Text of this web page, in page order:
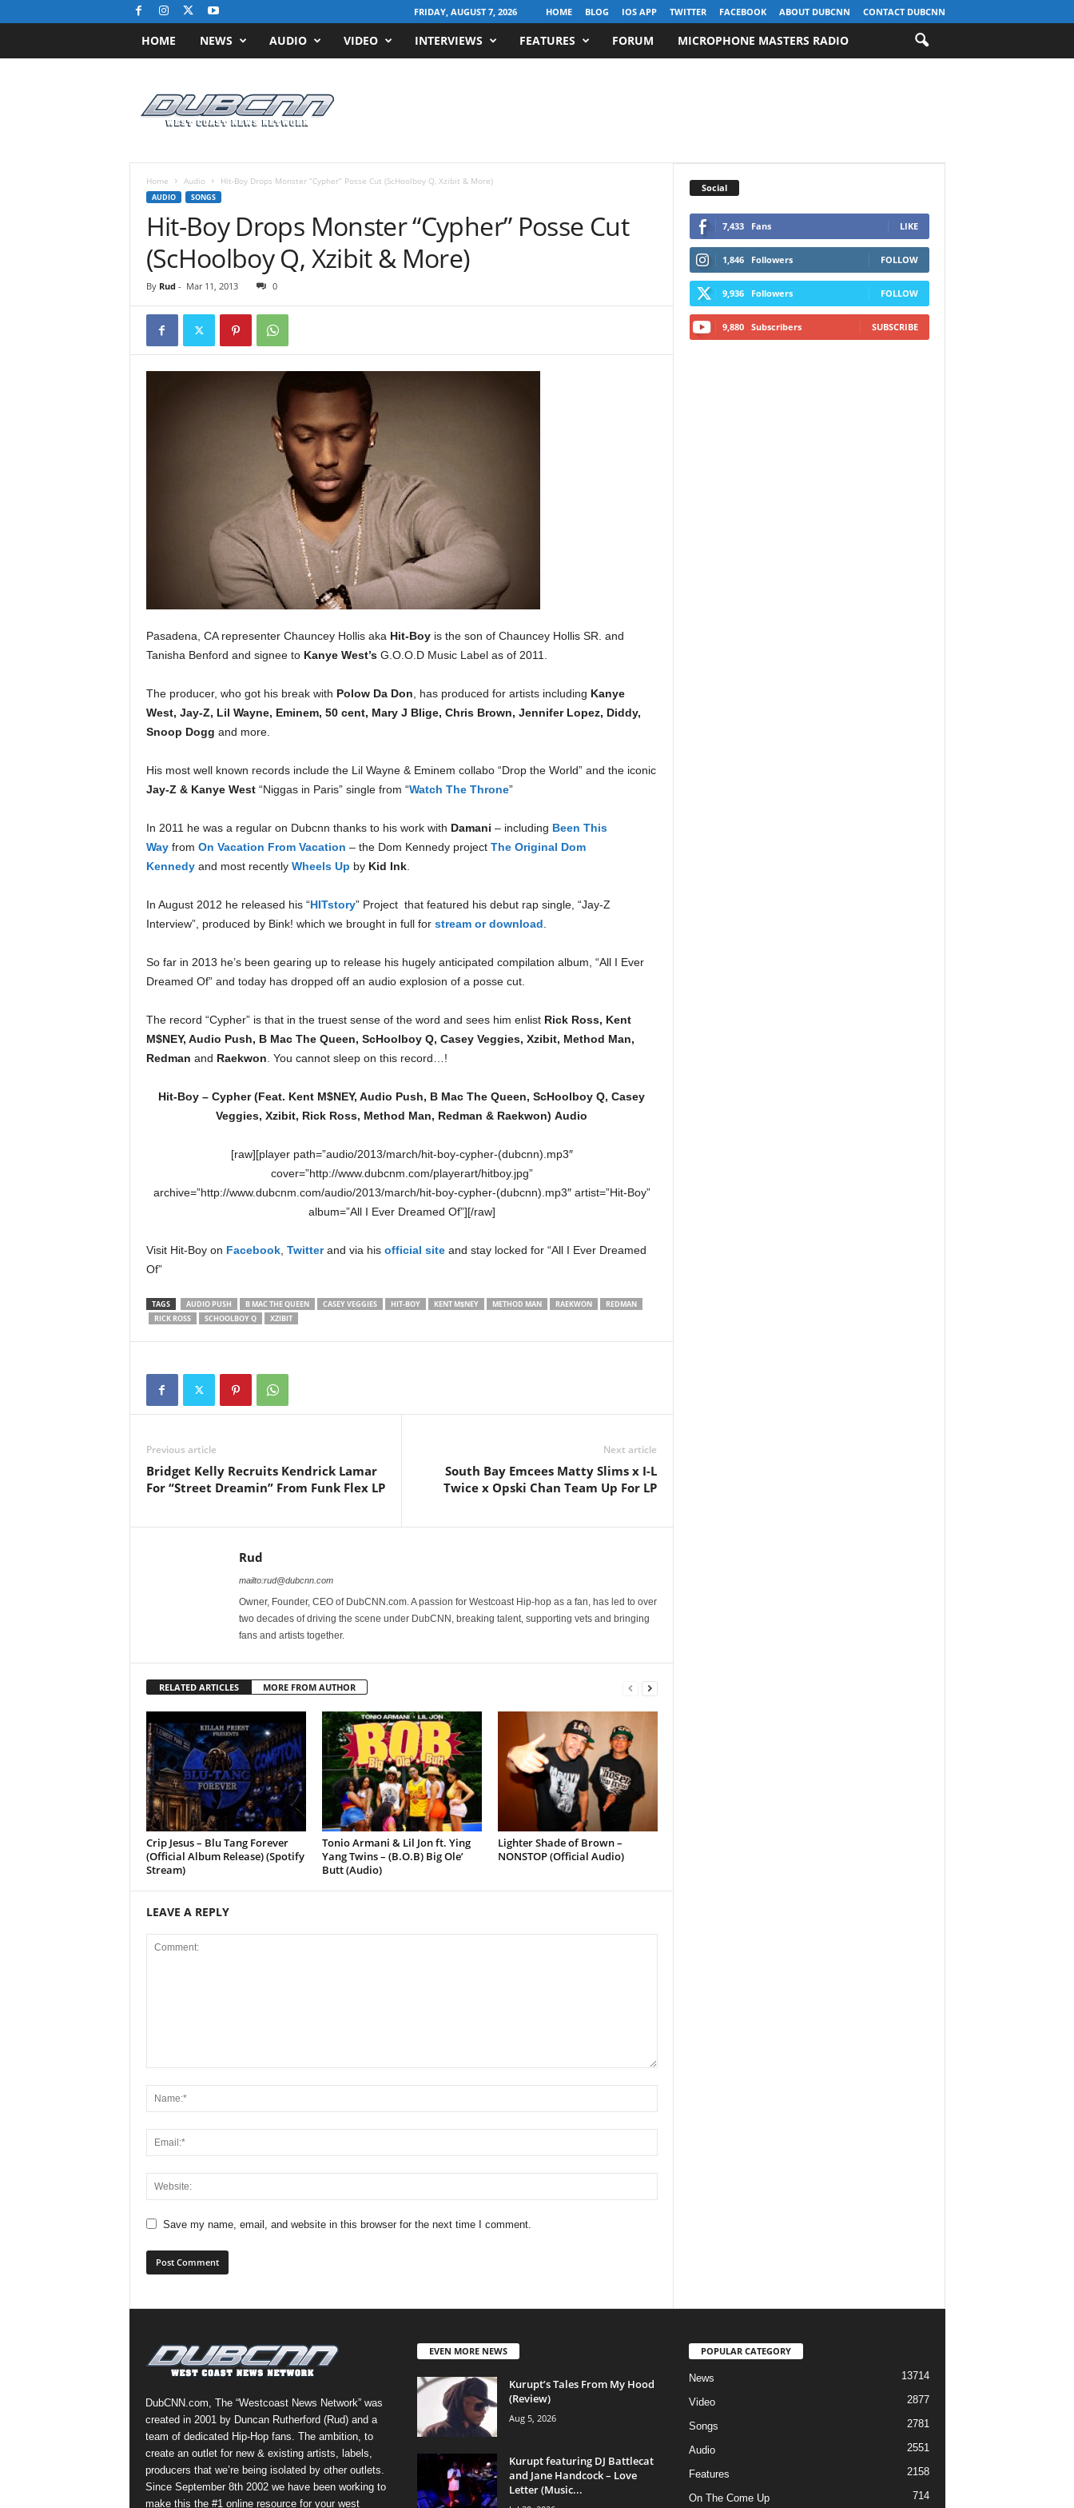
FRIDAY, AUGUST 7, 2026 HOME BLOG IOS APP TWITTER FACEBOOK ABOUT DUBCNN CONTACT DUBCNN
HOME NEWS AUDIO VIDEO INTERVIEWS FEATURES FORUM MICROPHONE MASTERS RADIO
s
o
Home Audio Hit-Boy Drops Monster “Cypher” Posse Cut (ScHoolboy Q, Xzibit & More)
AUDIO SONGS
Hit-Boy Drops Monster “Cypher” Posse Cut
(ScHoolboy Q, Xzibit & More)
By Rud- Mar 11, 2013 0
Pasadena, CA representer Chauncey Hollis aka Hit-Boyis the son of Chauncey Hollis SR. and
Tanisha Benford and signee to Kanye West’sG.O.O.D Music Label as of 2011.
The producer, who got his break with Polow Da Don , has produced for artists including Kanye
West, Jay-Z, Lil Wayne, Eminem, 50 cent, Mary J Blige, Chris Brown, Jennifer Lopez, Diddy,
Snoop Dogg and more.
His most well known records include the Lil Wayne & Eminem collabo “Drop the World” and the iconic
Jay-Z & Kanye West“Niggas in Paris” single from “Watch The Throne”
In 2011 he was a regular on Dubcnn thanks to his work with Damani – including Been This
Way from On Vacation From Vacation – the Dom Kennedy project The Original Dom
Kennedy and most recently Wheels Up by Kid Ink.
In August 2012 he released his “HITstory” Project that featured his debut rap single, “Jay-Z
Interview”, produced by Bink! which we brought in full for stream or download
So far in 2013 he’s been gearing up to release his hugely anticipated compilation album, “All I Ever
Dreamed Of” and today has dropped off an audio explosion of a posse cut.
The record “Cypher” is that in the truest sense of the word and sees him enlist Rick Ross, Kent
M$NEY, Audio Push, B Mac The Queen, ScHoolboy Q, Casey Veggies, Xzibit, Method Man,
Redman and Raekwon . You cannot sleep on this record…!
Hit-Boy – Cypher (Feat. Kent M$NEY, Audio Push, B Mac The Queen, ScHoolboy Q, Casey
Veggies, Xzibit, Rick Ross, Method Man, Redman & Raekwon) Audio
[raw][player path=”audio/2013/march/hit-boy-cypher-(dubcnn).mp3″
cover=”http://www.dubcnm.com/playerart/hitboy.jpg”
archive=”http://www.dubcnm.com/audio/2013/march/hit-boy-cypher-(dubcnn).mp3″ artist=”Hit-Boy”
album=”All I Ever Dreamed Of”][/raw]
Visit Hit-Boy on Facebook, Twitterand via his official site and stay locked for “All I Ever Dreamed
Of”
TAGS AUDIO PUSH B MAC THE QUEEN CASEY VEGGIES HIT-BOY KENT M$NEY METHOD MAN RAEKWON
REDMAN
RICK ROSS
SCHOOLBOY Q XZIBIT
Previous article
Bridget Kelly Recruits Kendrick Lamar
For “Street Dreamin” From Funk Flex LP
Next article
South Bay Emcees Matty Slims x I-L
Twice x Opski Chan Team Up For LP
Rud
mailto:rud@dubcnn.com
Owner, Founder, CEO of DubCNN.com. A passion for Westcoast Hip-hop as a fan, has led to over
two decades of driving the scene under DubCNN, breaking talent, supporting vets and bringing
fans and artists together.
RELATED ARTICLES MORE FROM AUTHOR
Crip Jesus – Blu Tang Forever
(Official Album Release) (Spotify
Stream)
Tonio Armani & Lil Jon ft. Ying
Yang Twins – (B.O.B) Big Ole’
Butt (Audio)
Lighter Shade of Brown –
NONSTOP (Official Audio)
LEAVE A REPLY
Save my name, email, and website in this browser for the next time I comment.
Social
7,433 Fans LIKE
1,846 Followers FOLLOW
9,936 Followers FOLLOW
9,880 Subscribers SUBSCRIBE
DubCNN.com, The “Westcoast News Network” was
created in 2001 by Duncan Rutherford (Rud) and a
team of dedicated Hip-Hop fans. The ambition, to
create an outlet for new & existing artists, labels,
producers that we’re being isolated by other outlets.
Since September 8th 2002 we have been working to
make this the #1 online resource for your west
EVEN MORE NEWS
Kurupt’s Tales From My Hood
(Review)
Aug 5, 2026
Kurupt featuring DJ Battlecat
and Jane Handcock – Love
Letter (Music...
POPULAR CATEGORY
News 13714
Video 2877
Songs 2781
Audio 2551
Features 2158
On The Come Up 714